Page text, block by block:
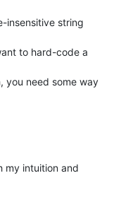
insensitive string
to hard-code a
you need some way
my intuition and